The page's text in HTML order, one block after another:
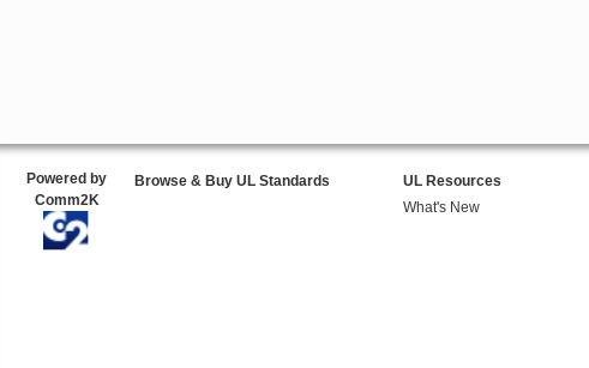
Powered by
Comm2K
Browse & Buy UL Standards
UL Resources
What's New